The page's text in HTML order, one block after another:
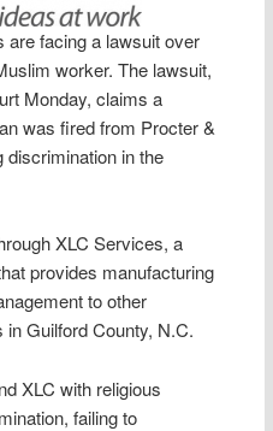
are facing a lawsuit over
worker. The lawsuit,
Monday, claims a
was fired from Procter &
discrimination in the
XLC Services, a
provides manufacturing
to other
Guilford County, N.C.
XLC with religious
failing to